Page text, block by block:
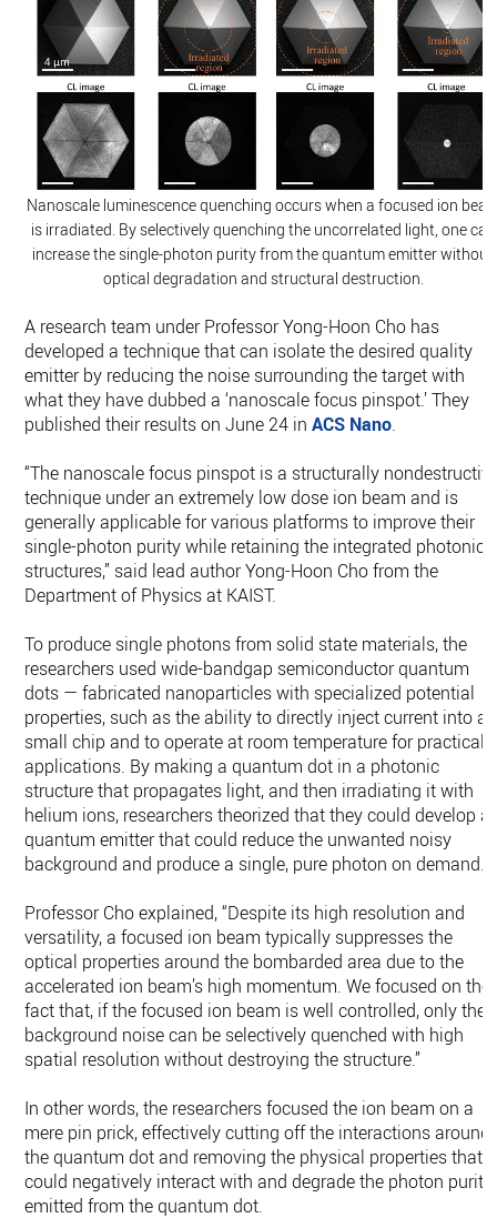
Nanoscale luminescence quenching occurs when a focused ion
is irradiated. By selectively quenching the uncorrelated light, one can
increase the single-photon purity from the quantum emitter without
optical degradation and structural destruction.
A research team under Professor Yong-Hoon Cho has
developed a technique that can isolate the desired quality
emitter by reducing the noise surrounding the target with
what they have dubbed a ‘nanoscale focus pinspot.’ They
published their results on June 24 inACS Nano.
“The nanoscale focus pinspot is a structurally
technique under an extremely low dose ion beam and is
generally applicable for various platforms to improve their
single-photon purity while retaining the integrated photonic
structures,” said lead author Yong-Hoon Cho from the
Department of Physics at KAIST.
To produce single photons from solid state materials, the
researchers used wide-bandgap semiconductor quantum
dots — fabricated nanoparticles with specialized potential
properties, such as the ability to directly inject current into a
small chip and to operate at room temperature for practical
applications. By making a quantum dot in a photonic
structure that propagates light, and then irradiating it with
helium ions, researchers theorized that they could develop a
quantum emitter that could reduce the unwanted noisy
background and produce a single, pure photon on demand.
Professor Cho explained, “Despite its high resolution and
versatility, a focused ion beam typically suppresses the
optical properties around the bombarded area due to the
accelerated ion beam’s high momentum. We focused on the
fact that, if the focused ion beam is well controlled, only the
background noise can be selectively quenched with high
spatial resolution without destroying the structure.”
In other words, the researchers focused the ion beam on a
mere pin prick, effectively cutting off the interactions around
the quantum dot and removing the physical properties that
could negatively interact with and degrade the photon purity
emitted from the quantum dot.